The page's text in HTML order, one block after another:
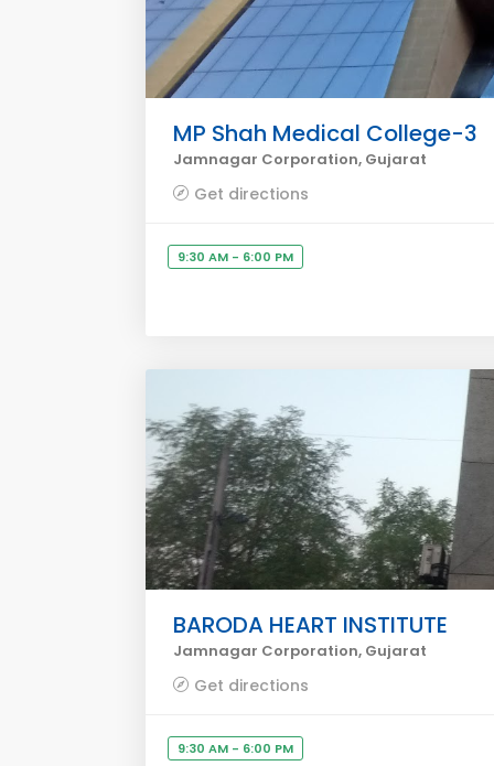
MP Shah Medical College-3
Jamnagar Corporation, Gujarat
Get directions
9:30 AM - 6:00 PM
BARODA HEART INSTITUTE
Jamnagar Corporation, Gujarat
Get directions
9:30 AM - 6:00 PM